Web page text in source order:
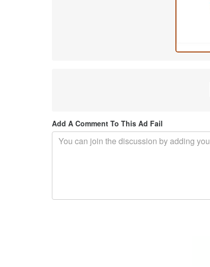
Add A Comment To This Ad Fail